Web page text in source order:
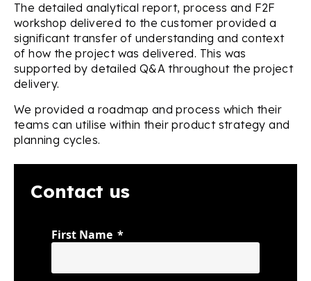
The detailed analytical report, process and F2F
workshop delivered to the customer provided a
significant transfer of understanding and context
of how the project was delivered. This was
supported by detailed Q&A throughout the project
delivery.
We provided a roadmap and process which their
teams can utilise within their product strategy and
planning cycles.
Contact us
First Name